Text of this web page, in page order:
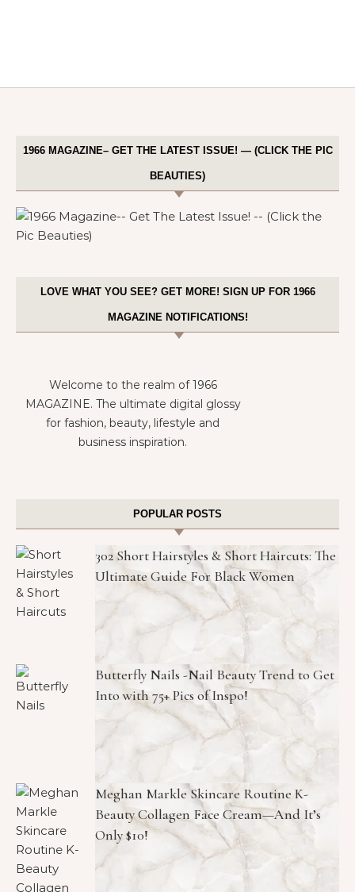
1966 MAGAZINE– GET THE LATEST ISSUE! — (CLICK THE PIC
BEAUTIES)
LOVE WHAT YOU SEE? GET MORE! SIGN UP FOR 1966
MAGAZINE NOTIFICATIONS!
Welcome to the realm of 1966
MAGAZINE. The ultimate digital glossy
for fashion, beauty, lifestyle and
business inspiration.
POPULAR POSTS
302 Short Hairstyles & Short Haircuts: The
Ultimate Guide For Black Women
Butterfly Nails -Nail Beauty Trend to Get
Into with 75+ Pics of Inspo!
Meghan Markle Skincare Routine K-
Beauty Collagen Face Cream—And It’s
Only $10!